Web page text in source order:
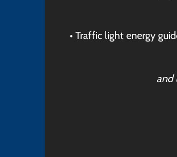
• Traffic light energy
and